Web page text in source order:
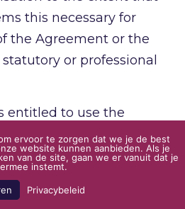
this necessary for
the Agreement or the
or professional
entitled to use the
processing for
purposes, provided
be traced back to
ervoor te zorgen dat we je de best
website kunnen aanbieden. Als je
van de site, gaan we er vanuit dat je
ermee instemt.
Privacybeleid